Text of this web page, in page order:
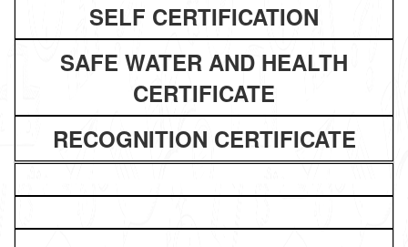
SELF CERTIFICATION
SAFE WATER AND HEALTH
CERTIFICATE
RECOGNITION CERTIFICATE